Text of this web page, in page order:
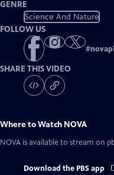
GENRE
Science And Nature
FOLLOW US
#
SHARE THIS VIDEO
Where to Watch NOVA
NOVA is available to stream on
Download the PBS app